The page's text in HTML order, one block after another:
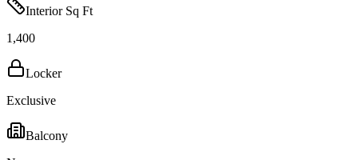
Interior Sq Ft
1,400
Locker
Exclusive
Balcony